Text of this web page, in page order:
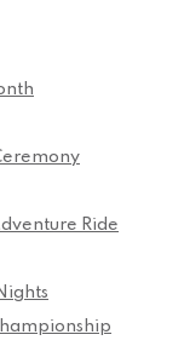
Ride